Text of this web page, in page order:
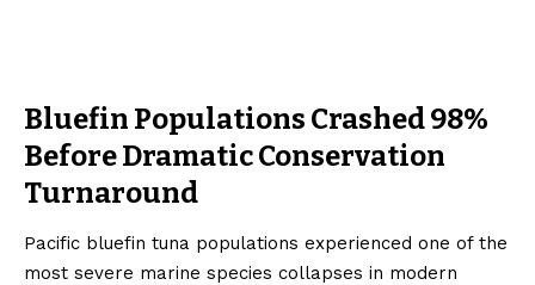
Bluefin Populations Crashed 98%
Before Dramatic Conservation
Turnaround
Pacific bluefin tuna populations experienced one of the
most severe marine species collapses in modern